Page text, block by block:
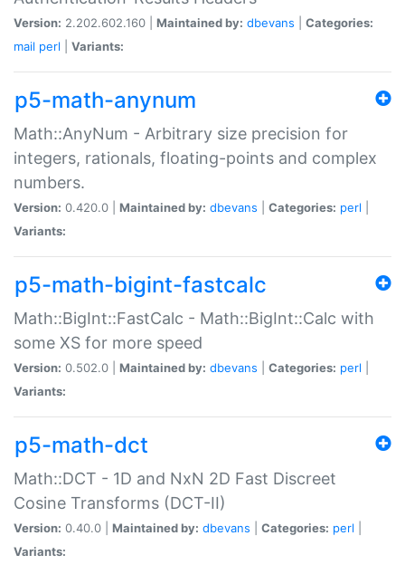
Version: 2.202.602.160 | Maintained by: dbevans
Categories:
mail perl Variants:
p5-math-anynum
Math::AnyNum - Arbitrary size precision for
integers, rationals, floating-points and complex
numbers.
Version: 0.420.0 | Maintained by: dbevans Categories: perl
Variants:
p5-math-bigint-fastcalc
Math::BigInt::FastCalc - Math::BigInt::Calc with
some XS for more speed
Version: 0.502.0 | Maintained by: dbevans Categories: perl
Variants:
p5-math-dct
Math::DCT - 1D and NxN 2D Fast Discreet
Cosine Transforms (DCT-II)
Version: 0.40.0 | Maintained by: dbevans Categories: perl
Variants: